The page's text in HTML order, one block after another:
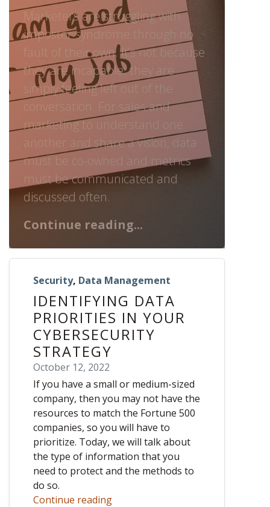
Marketers are struggling with
imposter syndrome through no
fault of their own. It’s not because
they are incapable; they are
simply feeling left out of the
conversation. For sales and
marketing to understand one
another and share a vision, data
must be co-owned and metrics
must be communicated and
discussed often.
Continue reading...
Security, Data Management
IDENTIFYING DATA
PRIORITIES IN YOUR
CYBERSECURITY
STRATEGY
October 12, 2022
If you have a small or medium-sized
company, then you may not have the
resources to match the Fortune 500
companies, so you will have to
prioritize. Today, we will talk about
the type of information that you
need to protect and the methods to
do so.
Continue reading